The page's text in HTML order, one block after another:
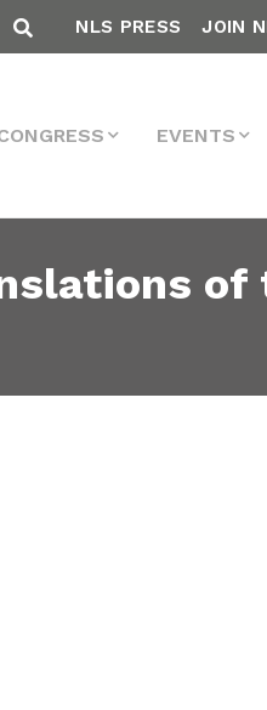
NLS PRESS JOIN
EVENTS
of